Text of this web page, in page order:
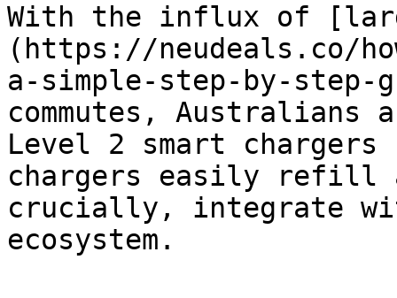
With the influx of
(https://neudeals.co/
a-simple-step-by-
commutes,
Level 2 smart chargers
chargers easily refill
crucially, integrate
ecosystem.